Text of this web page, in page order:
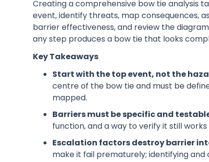
Creating a comprehensive bow tie analysis
event, identify threats, map consequences,
barrier effectiveness, and review the
any step produces a bow tie that looks
Key Takeaways
Start with the top event, not the
centre of the bow tie and must be
mapped.
Barriers must be specific and
function, and a way to verify it still
Escalation factors destroy barrier
make it fail prematurely; identifying